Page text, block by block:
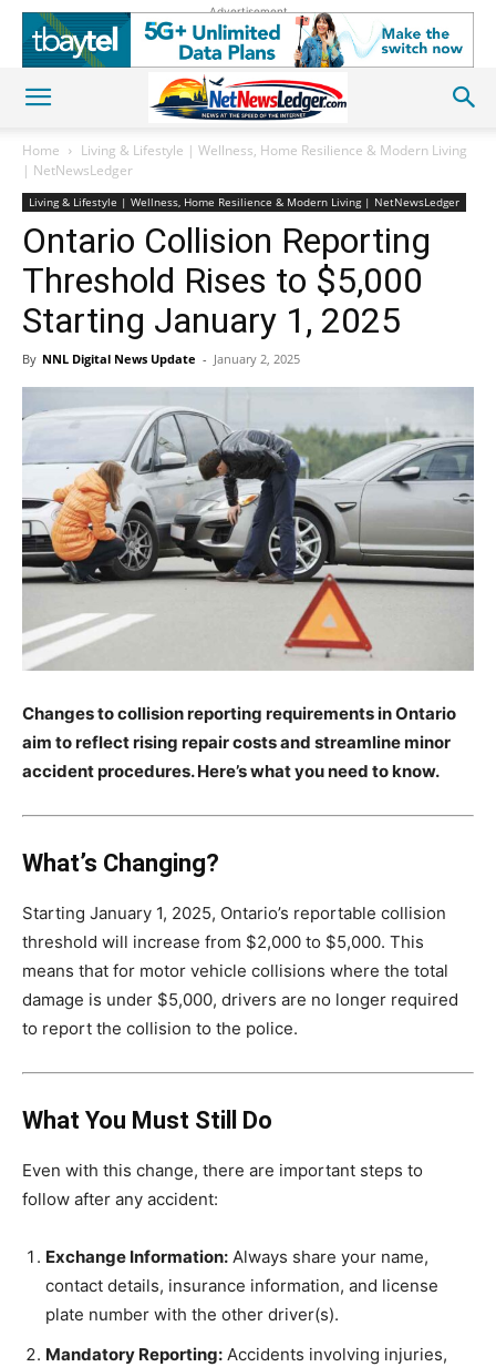
Advertisement
Home
Living & Lifestyle | Wellness, Home Resilience & Modern Living
| NetNewsLedger
Living & Lifestyle | Wellness, Home Resilience & Modern Living | NetNewsLedger
Ontario Collision Reporting
Threshold Rises to $5,000
Starting January 1, 2025
By NNL Digital News Update - January 2, 2025
Changes to collision reporting requirements in Ontario
aim to reflect rising repair costs and streamline minor
accident procedures. Here’s what you need to know.
What’s Changing?
Starting January 1, 2025, Ontario’s reportable collision
threshold will increase from $2,000 to $5,000. This
means that for motor vehicle collisions where the total
damage is under $5,000, drivers are no longer required
to report the collision to the police.
What You Must Still Do
Even with this change, there are important steps to
follow after any accident:
Exchange Information: Always share your name,
contact details, insurance information, and license
plate number with the other driver(s).
Mandatory Reporting: Accidents involving injuries,